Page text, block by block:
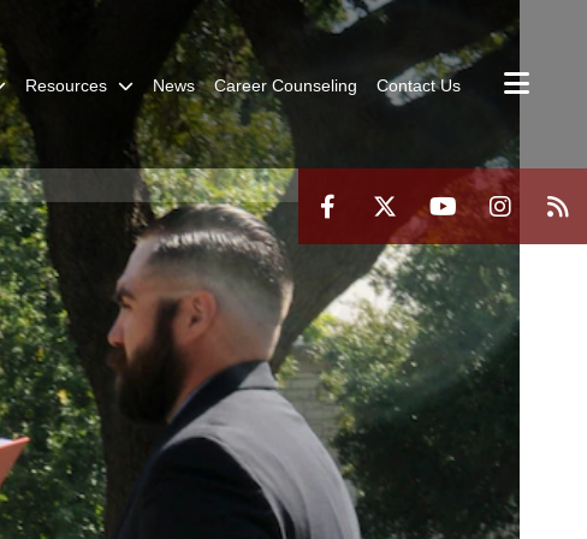
Resources News Career Counseling Contact Us